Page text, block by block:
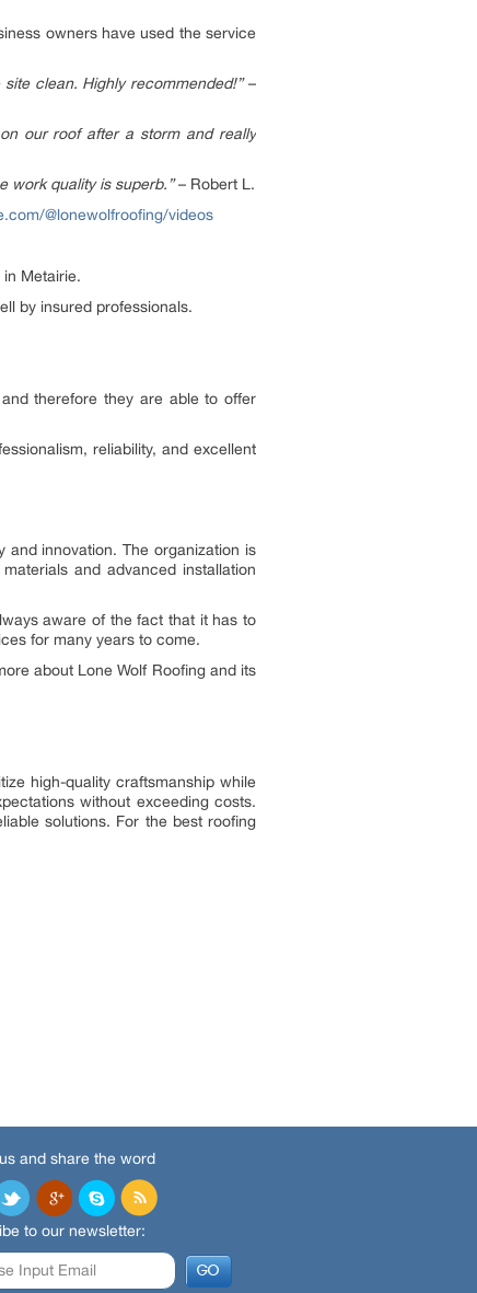
owners have used the service
clean. Highly recommended!”–
our roof after a storm and really
work quality is superb.”– Robert L.
@lonewolfroofing/videos
Metairie.
by insured professionals.
therefore they are able to offer
reliability, and excellent
innovation. The organization is
and advanced installation
aware of the fact that it has to
for many years to come.
about Lone Wolf Roofing and its
high-quality craftsmanship while
without exceeding costs.
solutions. For the best roofing
and share the word
to our newsletter: